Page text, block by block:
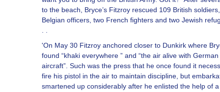
to the beach, Bryce’s Fitzroy rescued 109 British
Belgian officers, two French fighters and two Jewish
'On May 30 Fitzroy anchored closer to Dunkirk where
found “khaki everywhere ” and “the air alive with German
aircraft”. Such was the press that he once found it
fire his pistol in the air to maintain discipline, but
smartened up considerably after he enlisted the help of a